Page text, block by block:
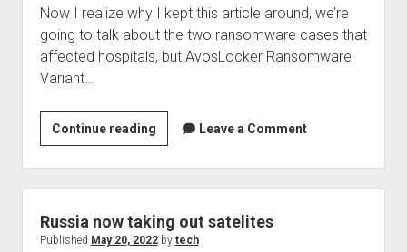
Now I realize why I kept this article around, we’re
going to talk about the two ransomware cases that
affected hospitals, but AvosLocker Ransomware
Variant…
Continue readingA
little
back
dated,
Trend
Micro
Leave a Comment
Russia now taking out satelites
Published May 20, 2022by tech